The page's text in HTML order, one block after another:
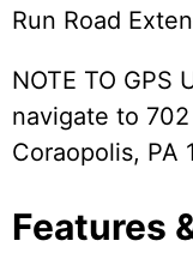
Run Road
NOTE TO GPS
navigate to
Coraopolis, PA
Features